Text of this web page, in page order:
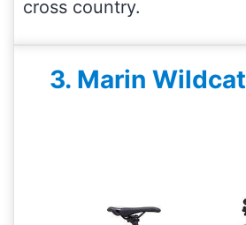
cross country.
3. Marin